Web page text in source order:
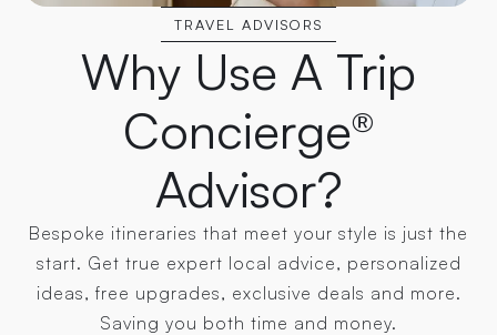
TRAVEL ADVISORS
Why Use A Trip
Concierge®
Advisor?
Bespoke itineraries that meet your style is just the
start. Get true expert local advice, personalized
ideas, free upgrades, exclusive deals and more.
Saving you both time and money.